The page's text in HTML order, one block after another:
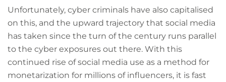
Unfortunately, cyber criminals have also capitalised
on this, and the upward trajectory that social media
has taken since the turn of the century runs parallel
to the cyber exposures out there. With this
continued rise of social media use as a method for
monetarization for millions of influencers, it is fast